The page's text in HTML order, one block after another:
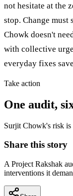
not hesitate at the
stop. Change must
Chowk doesn't
with collective
everyday fixes
Take action
One audit,
Surjit Chowk's risk is
Share this story
A Project Rakshak
interventions it